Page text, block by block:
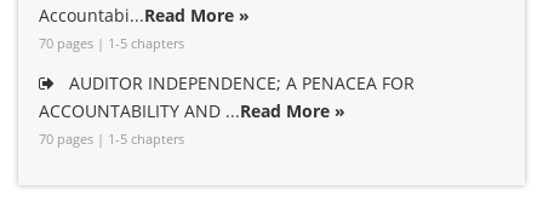
Accountabi...Read More »
70 pages | 1-5 chapters
AUDITOR INDEPENDENCE; A PENACEA FOR
ACCOUNTABILITY AND ...Read More »
70 pages | 1-5 chapters